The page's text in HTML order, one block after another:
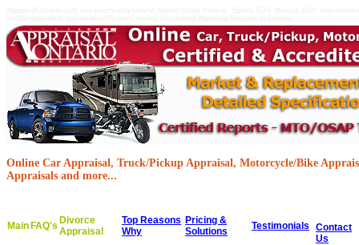
AppraisalOntario.com suv sportsutiltyvehicle Sports Utility Vehicle, Sports SUV, Muscle SUV, mto-
certifiedappraisal appraisalcertificate Certified Accredited Appraisal Reports in Ontario
Online Car Appraisal, Truck/Pickup Appraisal, Motorcycle/Bike
Appraisals and more...
Main FAQ's Divorce
Appraisal
Top Reasons
Why
Pricing &
Solutions
Testimonials
Contact
Us